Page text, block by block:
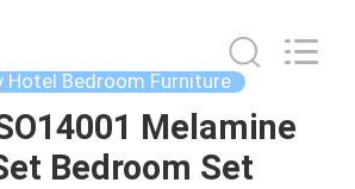
Hotel Bedroom Furniture
Melamine
Bedroom Set